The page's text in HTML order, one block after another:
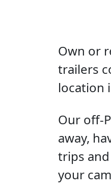
Own or
trailers
location
Our off-
away,
trips
your